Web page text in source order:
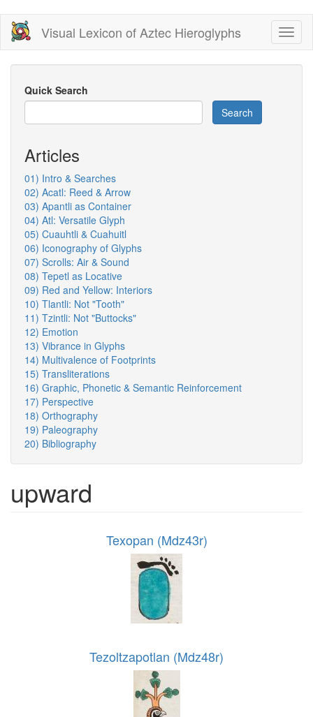
Skip
main
content
Visual Lexicon of Aztec Hieroglyphs
Quick Search
Search
Articles
01) Intro & Searches
02) Acatl: Reed & Arrow
03) Apantli as Container
04) Atl: Versatile Glyph
05) Cuauhtli & Cuahuitl
06) Iconography of Glyphs
07) Scrolls: Air & Sound
08) Tepetl as Locative
09) Red and Yellow: Interiors
10) Tlantli: Not "Tooth"
11) Tzintli: Not "Buttocks"
12) Emotion
13) Vibrance in Glyphs
14) Multivalence of Footprints
15) Transliterations
16) Graphic, Phonetic & Semantic Reinforcement
17) Perspective
18) Orthography
19) Paleography
20) Bibliography
upward
Texopan (Mdz43r)
Tezoltzapotlan (Mdz48r)